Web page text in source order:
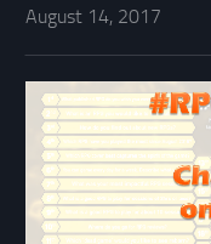
August 14, 2017